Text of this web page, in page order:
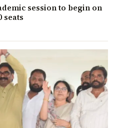
session to begin on
seats